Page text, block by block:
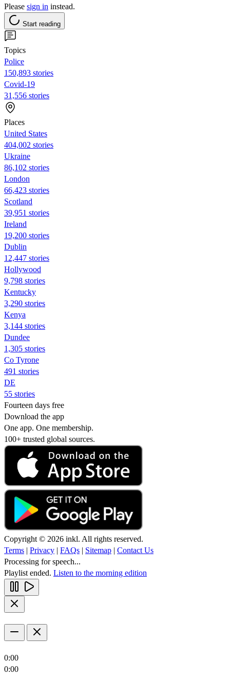
Please sign in instead.
Start reading
Topics
Police
150,893 stories
Covid-19
31,556 stories
Places
United States
404,002 stories
Ukraine
86,102 stories
London
66,423 stories
Scotland
39,951 stories
Ireland
19,200 stories
Dublin
12,447 stories
Hollywood
9,798 stories
Kentucky
3,290 stories
Kenya
3,144 stories
Dundee
1,305 stories
Co Tyrone
491 stories
DE
55 stories
Fourteen days free
Download the app
One app. One membership.
100+ trusted global sources.
Copyright © 2026 inkl. All rights reserved.
Terms | Privacy | FAQs | Sitemap | Contact Us
Processing for speech...
Playlist ended. Listen to the morning edition
0:00
0:00